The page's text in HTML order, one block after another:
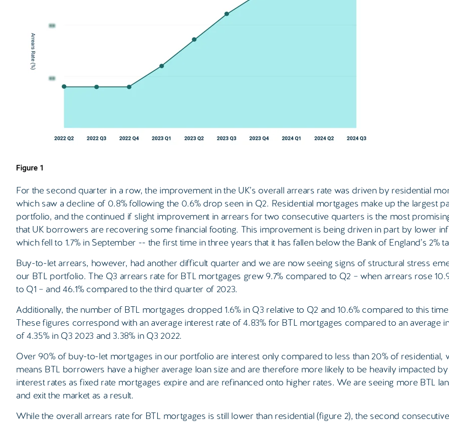
For the second quarter in a row, the improvement in the UK’s overall arrears rate was driven by residential
which saw a decline of 0.8% following the 0.6% drop seen in Q2. Residential mortgages make up the largest
portfolio, and the continued if slight improvement in arrears for two consecutive quarters is the most
that UK borrowers are recovering some financial footing. This improvement is being driven in part by lower
which fell to 1.7% in September -- the first time in three years that it has fallen below the Bank of England’s 2%
Buy-to-let arrears, however, had another difficult quarter and we are now seeing signs of structural stress
our BTL portfolio. The Q3 arrears rate for BTL mortgages grew 9.7% compared to Q2 – when arrears rose
to Q1 – and 46.1% compared to the third quarter of 2023.
Additionally, the number of BTL mortgages dropped 1.6% in Q3 relative to Q2 and 10.6% compared to this
These figures correspond with an average interest rate of 4.83% for BTL mortgages compared to an average
of 4.35% in Q3 2023 and 3.38% in Q3 2022.
Over 90% of buy-to-let mortgages in our portfolio are interest only compared to less than 20% of residential,
means BTL borrowers have a higher average loan size and are therefore more likely to be heavily impacted
interest rates as fixed rate mortgages expire and are refinanced onto higher rates. We are seeing more BTL
and exit the market as a result.
While the overall arrears rate for BTL mortgages is still lower than residential (figure 2), the second